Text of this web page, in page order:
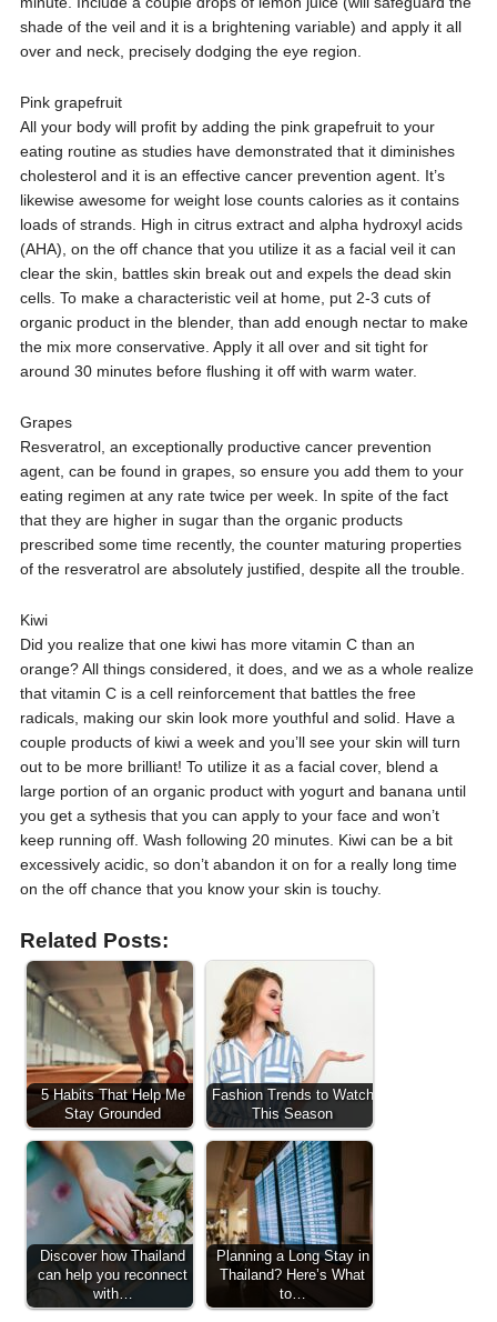
shade of the veil and it is a brightening variable) and apply it all
over and neck, precisely dodging the eye region.
Pink grapefruit
All your body will profit by adding the pink grapefruit to your
eating routine as studies have demonstrated that it diminishes
cholesterol and it is an effective cancer prevention agent. It’s
likewise awesome for weight lose counts calories as it contains
loads of strands. High in citrus extract and alpha hydroxyl acids
(AHA), on the off chance that you utilize it as a facial veil it can
clear the skin, battles skin break out and expels the dead skin
cells. To make a characteristic veil at home, put 2-3 cuts of
organic product in the blender, than add enough nectar to make
the mix more conservative. Apply it all over and sit tight for
around 30 minutes before flushing it off with warm water.
Grapes
Resveratrol, an exceptionally productive cancer prevention
agent, can be found in grapes, so ensure you add them to your
eating regimen at any rate twice per week. In spite of the fact
that they are higher in sugar than the organic products
prescribed some time recently, the counter maturing properties
of the resveratrol are absolutely justified, despite all the trouble.
Kiwi
Did you realize that one kiwi has more vitamin C than an
orange? All things considered, it does, and we as a whole realize
that vitamin C is a cell reinforcement that battles the free
radicals, making our skin look more youthful and solid. Have a
couple products of kiwi a week and you’ll see your skin will turn
out to be more brilliant! To utilize it as a facial cover, blend a
large portion of an organic product with yogurt and banana until
you get a sythesis that you can apply to your face and won’t
keep running off. Wash following 20 minutes. Kiwi can be a bit
excessively acidic, so don’t abandon it on for a really long time
on the off chance that you know your skin is touchy.
Related Posts:
5 Habits That Help Me
Stay Grounded
Fashion Trends to Watch
This Season
Discover how Thailand
can help you reconnect
with…
Planning a Long Stay in
Thailand? Here’s What
to…